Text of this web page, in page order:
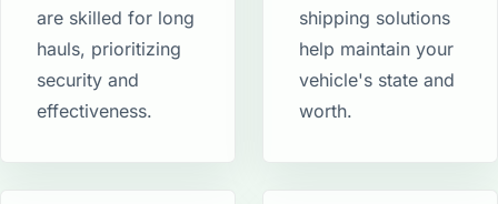
are skilled for long
hauls, prioritizing
security and
effectiveness.
shipping solutions
help maintain your
vehicle's state and
worth.